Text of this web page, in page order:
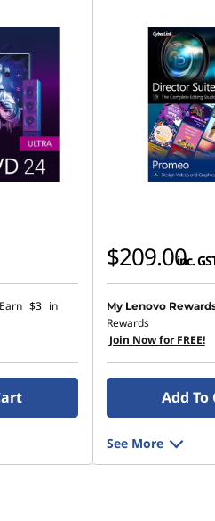
Earn $3 in
$209.00inc.
My Lenovo
Rewards
Join Now for FREE!
Add To
See More